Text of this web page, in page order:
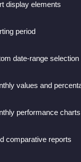
display elements
period
date-range selection
values and
performance charts
comparative reports